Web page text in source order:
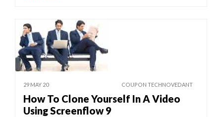
29 MAY 20 COUPON TECHNOVEDANT
How To Clone Yourself In A Video
Using Screenflow 9